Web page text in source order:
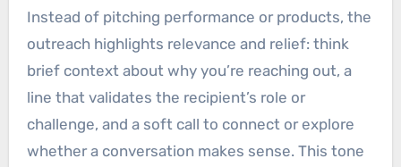
Instead of pitching performance or products, the
outreach highlights relevance and relief: think
brief context about why you’re reaching out, a
line that validates the recipient’s role or
challenge, and a soft call to connect or explore
whether a conversation makes sense. This tone